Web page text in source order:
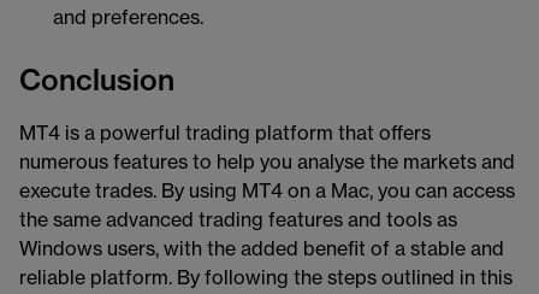
and preferences.
Conclusion
MT4 is a powerful trading platform that offers
numerous features to help you analyse the markets and
execute trades. By using MT4 on a Mac, you can access
the same advanced trading features and tools as
Windows users, with the added benefit of a stable and
reliable platform. By following the steps outlined in this